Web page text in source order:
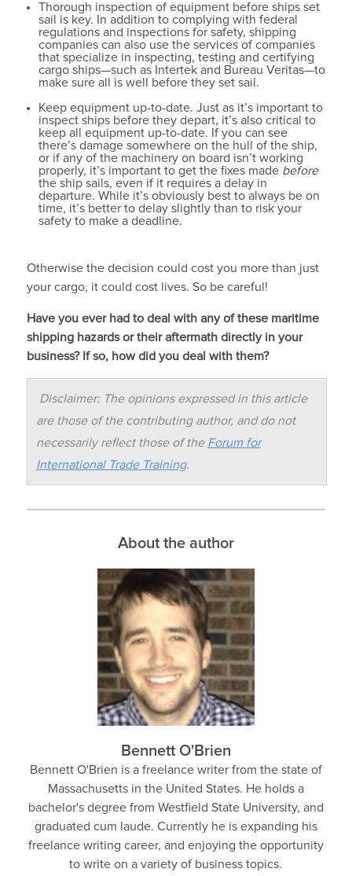
Thorough inspection of equipment before ships set
sail is key. In addition to complying with federal
regulations and inspections for safety, shipping
companies can also use the services of companies
that specialize in inspecting, testing and certifying
cargo ships—such as Intertek and Bureau Veritas—to
make sure all is well before they set sail.
Keep equipment up-to-date. Just as it’s important to
inspect ships before they depart, it’s also critical to
keep all equipment up-to-date. If you can see
there’s damage somewhere on the hull of the ship,
or if any of the machinery on board isn’t working
properly, it’s important to get the fixes made before
the ship sails, even if it requires a delay in
departure. While it’s obviously best to always be on
time, it’s better to delay slightly than to risk your
safety to make a deadline.
Otherwise the decision could cost you more than just
your cargo, it could cost lives. So be careful!
Have you ever had to deal with any of these maritime
shipping hazards or their aftermath directly in your
business? If so, how did you deal with them?
Disclaimer: The opinions expressed in this article
are those of the contributing author, and do not
necessarily reflect those of the Forum for
International Trade Training.
About the author
Bennett O'Brien
Bennett O'Brien is a freelance writer from the state of
Massachusetts in the United States. He holds a
bachelor's degree from Westfield State University, and
graduated cum laude. Currently he is expanding his
freelance writing career, and enjoying the opportunity
to write on a variety of business topics.